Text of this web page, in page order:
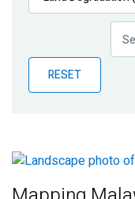
Publications
Partner News
RESET